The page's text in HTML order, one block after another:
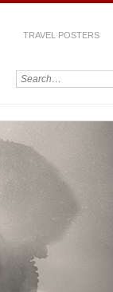
TRAVEL POSTERS
Search: